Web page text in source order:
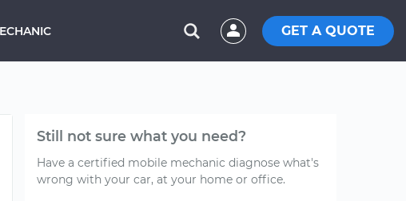
GET A QUOTE
Still not sure what you need?
Have a certified mobile mechanic diagnose what's
wrong with your car, at your home or office.